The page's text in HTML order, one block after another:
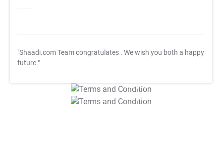
"Shaadi.com Team congratulates . We wish you both a happy
future."
T&C Apply
T&C Apply